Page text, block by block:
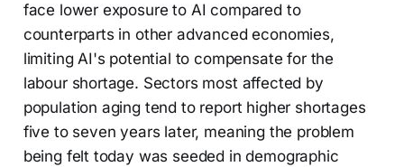
face lower exposure to AI compared to
counterparts in other advanced economies,
limiting AI's potential to compensate for the
labour shortage. Sectors most affected by
population aging tend to report higher shortages
five to seven years later, meaning the problem
being felt today was seeded in demographic